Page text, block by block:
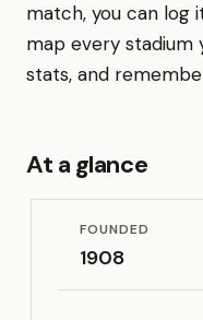
match, you can log
map every stadium
stats, and
At a glance
FOUNDED
1908